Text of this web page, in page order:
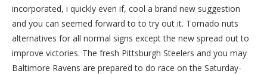
incorporated, i quickly even if, cool a brand new suggestion
and you can seemed forward to to try out it. Tornado nuts
alternatives for all normal signs except the new spread out to
improve victories. The fresh Pittsburgh Steelers and you may
Baltimore Ravens are prepared to do race on the Saturday-